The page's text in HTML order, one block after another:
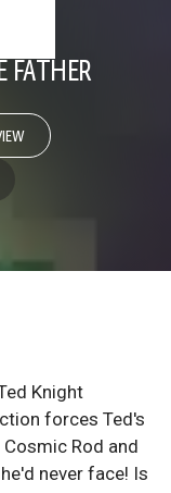
FATHER
Knight
forces Ted's
Rod and
never face! Is